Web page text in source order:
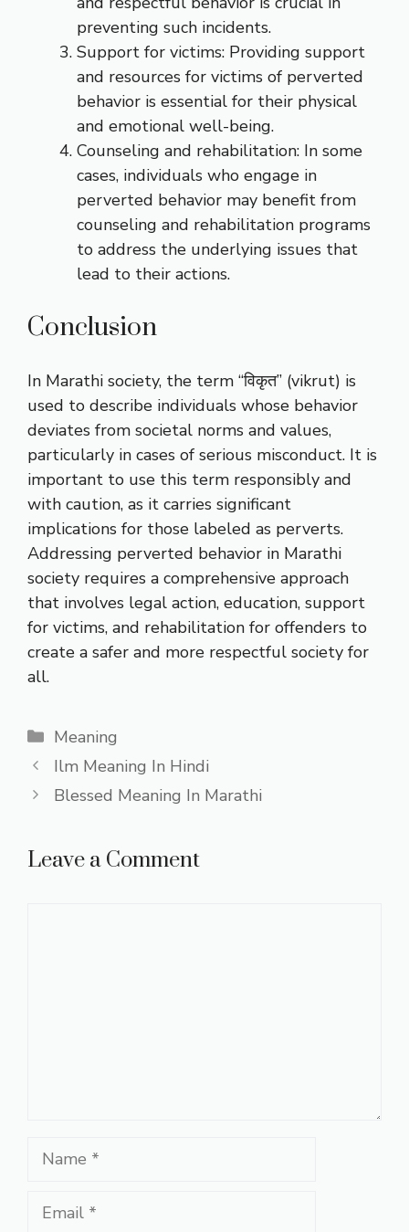
preventing such incidents.
Support for victims: Providing support
and resources for victims of perverted
behavior is essential for their physical
and emotional well-being.
Counseling and rehabilitation: In some
cases, individuals who engage in
perverted behavior may benefit from
counseling and rehabilitation programs
to address the underlying issues that
lead to their actions.
Conclusion
In Marathi society, the term “विकृत” (vikrut) is
used to describe individuals whose behavior
deviates from societal norms and values,
particularly in cases of serious misconduct. It is
important to use this term responsibly and
with caution, as it carries significant
implications for those labeled as perverts.
Addressing perverted behavior in Marathi
society requires a comprehensive approach
that involves legal action, education, support
for victims, and rehabilitation for offenders to
create a safer and more respectful society for
all.
Categories
Meaning
Ilm Meaning In Hindi
Blessed Meaning In Marathi
Leave a Comment
Name
Email